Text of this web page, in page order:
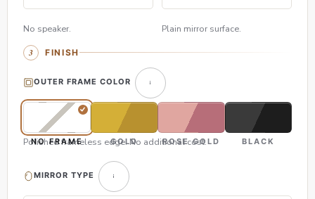
No speaker. Plain mirror surface.
FINISH
OUTER FRAME COLOR
NO FRAME GOLD ROSE GOLD BLACK
Polished frameless edge. No additional cost.
MIRROR TYPE